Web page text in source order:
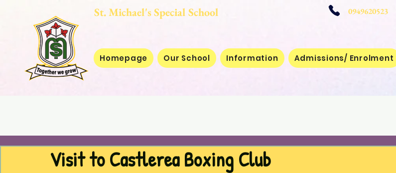
St. Michael's Special School 0949620523
Homepage Our School Information Admissions/ Enrolment
Visit to Castlerea Boxing Club